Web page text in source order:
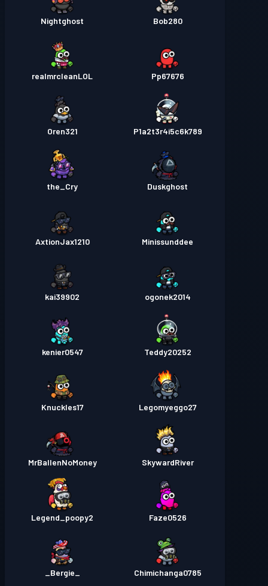
Bob280
Nightghost
Pp67676
realmrcleanLOL
P1a2t3r4i5c6k789
Oren321
Duskghost
the_Cry
Minissunddee
AxtionJax1210
ogonek2014
kai39902
Teddy20252
kenier0547
Legomyeggo27
Knuckles17
SkywardRiver
MrBallenNoMoney
Faze0526
Legend_poopy2
Chimichanga0785